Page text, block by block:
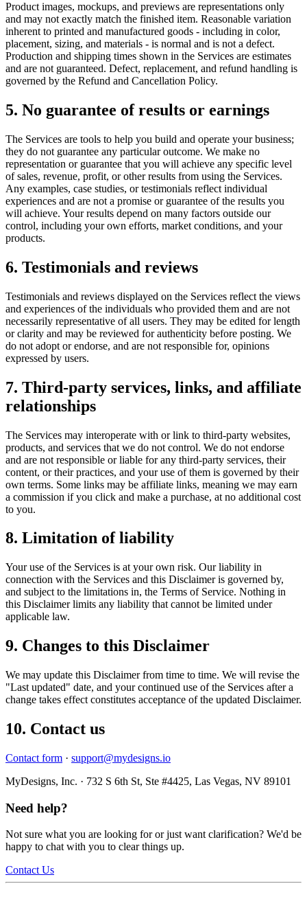
Product images, mockups, and previews are representations only
and may not exactly match the finished item. Reasonable variation
inherent to printed and manufactured goods - including in color,
placement, sizing, and materials - is normal and is not a defect.
Production and shipping times shown in the Services are estimates
and are not guaranteed. Defect, replacement, and refund handling is
governed by the Refund and Cancellation Policy.
5. No guarantee of results or earnings
The Services are tools to help you build and operate your business;
they do not guarantee any particular outcome. We make no
representation or guarantee that you will achieve any specific level
of sales, revenue, profit, or other results from using the Services.
Any examples, case studies, or testimonials reflect individual
experiences and are not a promise or guarantee of the results you
will achieve. Your results depend on many factors outside our
control, including your own efforts, market conditions, and your
products.
6. Testimonials and reviews
Testimonials and reviews displayed on the Services reflect the views
and experiences of the individuals who provided them and are not
necessarily representative of all users. They may be edited for length
or clarity and may be reviewed for authenticity before posting. We
do not adopt or endorse, and are not responsible for, opinions
expressed by users.
7. Third-party services, links, and affiliate
relationships
The Services may interoperate with or link to third-party websites,
products, and services that we do not control. We do not endorse
and are not responsible or liable for any third-party services, their
content, or their practices, and your use of them is governed by their
own terms. Some links may be affiliate links, meaning we may earn
a commission if you click and make a purchase, at no additional cost
to you.
8. Limitation of liability
Your use of the Services is at your own risk. Our liability in
connection with the Services and this Disclaimer is governed by,
and subject to the limitations in, the Terms of Service. Nothing in
this Disclaimer limits any liability that cannot be limited under
applicable law.
9. Changes to this Disclaimer
We may update this Disclaimer from time to time. We will revise the
"Last updated" date, and your continued use of the Services after a
change takes effect constitutes acceptance of the updated Disclaimer.
10. Contact us
Contact form · support@mydesigns.io
MyDesigns, Inc. · 732 S 6th St, Ste #4425, Las Vegas, NV 89101
Need help?
Not sure what you are looking for or just want clarification? We'd be
happy to chat with you to clear things up.
Contact Us